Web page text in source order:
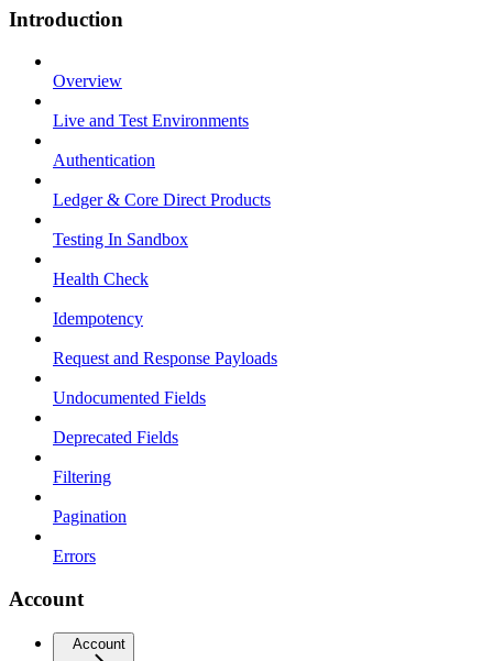
Introduction
Overview
Live and Test Environments
Authentication
Ledger & Core Direct Products
Testing In Sandbox
Health Check
Idempotency
Request and Response Payloads
Undocumented Fields
Deprecated Fields
Filtering
Pagination
Errors
Account
Account